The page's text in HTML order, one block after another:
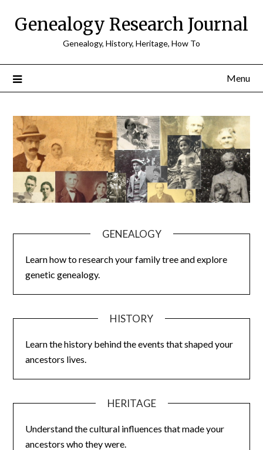
Genealogy Research Journal
Genealogy, History, Heritage, How To
Menu
GENEALOGY
Learn how to research your family tree and explore
genetic genealogy.
HISTORY
Learn the history behind the events that shaped your
ancestors lives.
HERITAGE
Understand the cultural influences that made your
ancestors who they were.